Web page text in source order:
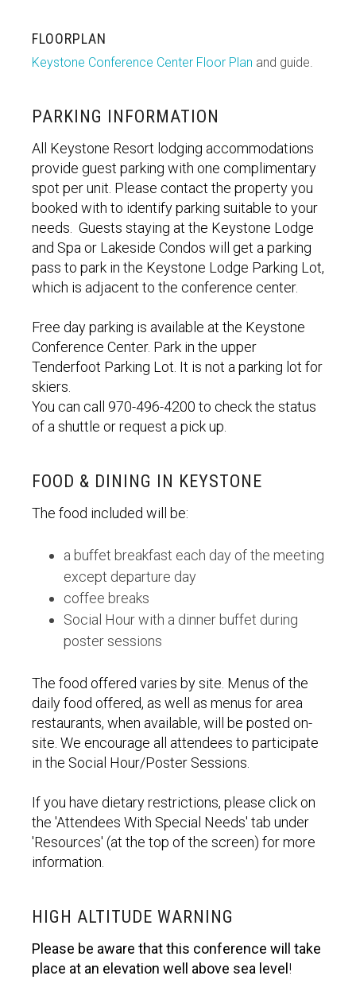
FLOORPLAN
Keystone Conference Center Floor Plan and guide.
PARKING INFORMATION
All Keystone Resort lodging accommodations
provide guest parking with one complimentary
spot per unit. Please contact the property you
booked with to identify parking suitable to your
needs. Guests staying at the Keystone Lodge
and Spa or Lakeside Condos will get a parking
pass to park in the Keystone Lodge Parking Lot,
which is adjacent to the conference center.
Free day parking is available at the Keystone
Conference Center. Park in the upper
Tenderfoot Parking Lot. It is not a parking lot for
skiers.
You can call 970-496-4200 to check the status
of a shuttle or request a pick up.
FOOD & DINING IN KEYSTONE
The food included will be:
a buffet breakfast each day of the meeting
except departure day
coffee breaks
Social Hour with a dinner buffet during
poster sessions
The food offered varies by site. Menus of the
daily food offered, as well as menus for area
restaurants, when available, will be posted on-
site. We encourage all attendees to participate
in the Social Hour/Poster Sessions.
If you have dietary restrictions, please click on
the 'Attendees With Special Needs' tab under
'Resources' (at the top of the screen) for more
information.
HIGH ALTITUDE WARNING
Please be aware that this conference will take
place at an elevation well above sea level !